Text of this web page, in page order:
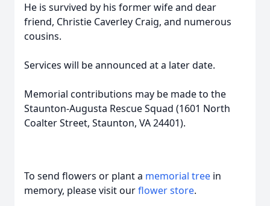
He is survived by his former wife and dear
friend, Christie Caverley Craig, and numerous
cousins.
Services will be announced at a later date.
Memorial contributions may be made to the
Staunton-Augusta Rescue Squad (1601 North
Coalter Street, Staunton, VA 24401).
To send flowers or plant a memorial tree in
memory, please visit ourflower store.